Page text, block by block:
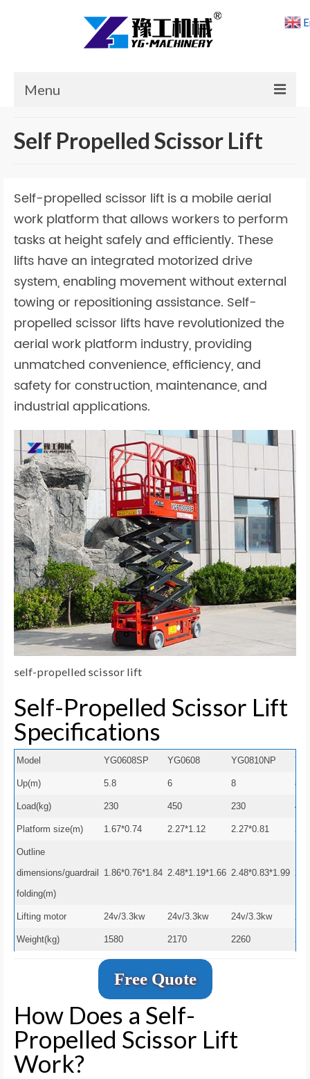
Menu
News
About Us
Contact Us
Self Propelled Scissor Lift
Self-propelled scissor lift is a mobile aerial
work platform that allows workers to perform
tasks at height safely and efficiently. These
lifts have an integrated motorized drive
system, enabling movement without external
towing or repositioning assistance. Self-
propelled scissor lifts have revolutionized the
aerial work platform industry, providing
unmatched convenience, efficiency, and
safety for construction, maintenance, and
industrial applications.
self-propelled scissor lift
Self-Propelled Scissor Lift
Specifications
Model YG0608SP YG0608 YG0810NP
Up(m) 5.8 6 8 8
Load(kg) 230 450 230 450
Platform size(m) 1.67*0.74 2.27*1.12 2.27*0.81
Outline
dimensions/guardrail
folding(m)
1.86*0.76*1.84 2.48*1.19*1.66 2.48*0.83*1.99
Lifting motor 24v/3.3kw 24v/3.3kw 24v/3.3kw
Weight(kg) 1580 2170 2260
Free Quote
How Does a Self-
Propelled Scissor Lift
Work?